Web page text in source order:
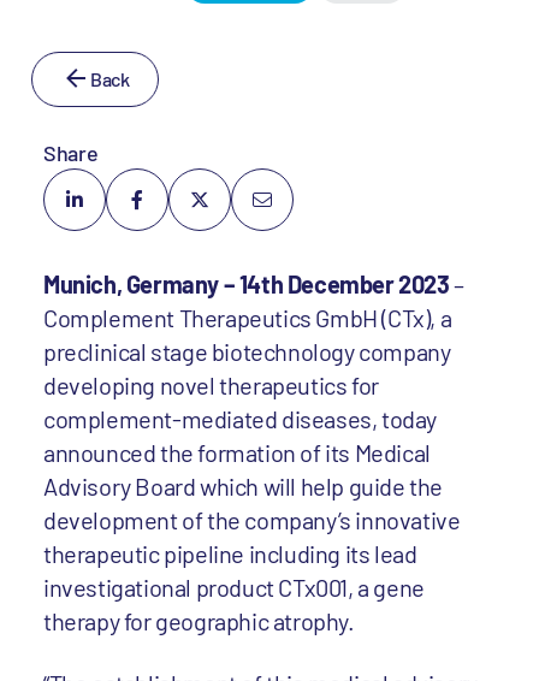
Back
Share
Munich, Germany – 14th December 2023–
Complement Therapeutics GmbH (CTx), a
preclinical stage biotechnology company
developing novel therapeutics for
complement-mediated diseases, today
announced the formation of its Medical
Advisory Board which will help guide the
development of the company’s innovative
therapeutic pipeline including its lead
investigational product CTx001, a gene
therapy for geographic atrophy.